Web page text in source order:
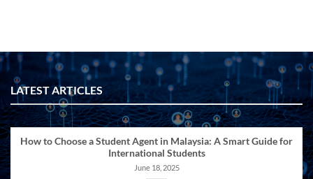
LATEST ARTICLES
How to Choose a Student Agent in Malaysia: A Smart Guide for
International Students
June 18, 2025